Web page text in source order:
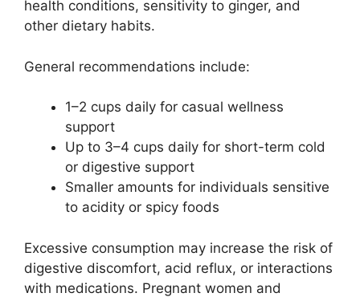
health conditions, sensitivity to ginger, and
other dietary habits.
General recommendations include:
1–2 cups daily for casual wellness
support
Up to 3–4 cups daily for short-term cold
or digestive support
Smaller amounts for individuals sensitive
to acidity or spicy foods
Excessive consumption may increase the risk of
digestive discomfort, acid reflux, or interactions
with medications. Pregnant women and